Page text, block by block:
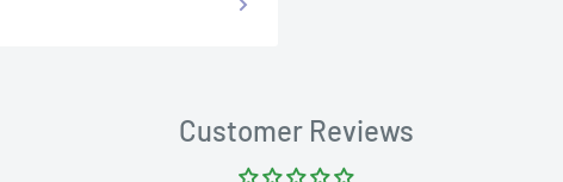
Customer Reviews